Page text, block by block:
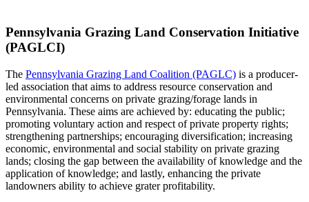
Pennsylvania Grazing Land Conservation Initiative
(PAGLCI)
The Pennsylvania Grazing Land Coalition (PAGLC) is a producer-
led association that aims to address resource conservation and
environmental concerns on private grazing/forage lands in
Pennsylvania. These aims are achieved by: educating the public;
promoting voluntary action and respect of private property rights;
strengthening partnerships; encouraging diversification; increasing
economic, environmental and social stability on private grazing
lands; closing the gap between the availability of knowledge and the
application of knowledge; and lastly, enhancing the private
landowners ability to achieve grater profitability.